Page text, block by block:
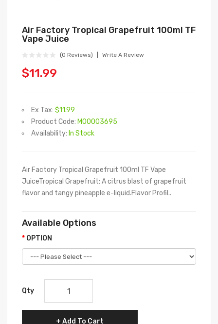
Air Factory Tropical Grapefruit 100ml TF
Vape Juice
(0 Reviews) Write A Review
$11.99
Ex Tax: $11.99
Product Code: M00003695
Availability: In Stock
Air Factory Tropical Grapefruit 100ml TF Vape
JuiceTropical Grapefruit: A citrus blast of grapefruit
flavor and tangy pineapple e-liquid.Flavor Profil..
Available Options
OPTION
Qty
Add To Cart